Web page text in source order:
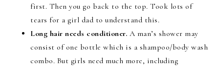
first. Then you go back to the top. Took lots of
tears for a girl dad to understand this.
Long hair needs conditioner. A man’s shower may
consist of one bottle which is a shampoo/body wash
combo. But girls need much more, including